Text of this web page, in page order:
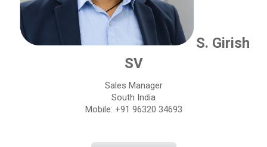
S. Girish
SV
Sales Manager
South India
Mobile: +91 96320 34693